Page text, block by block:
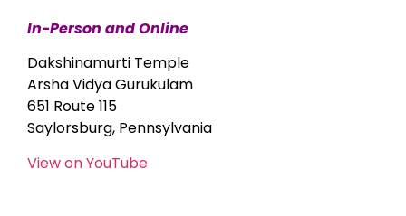
In-Person and Online
Dakshinamurti Temple
Arsha Vidya Gurukulam
651 Route 115
Saylorsburg, Pennsylvania
View on YouTube